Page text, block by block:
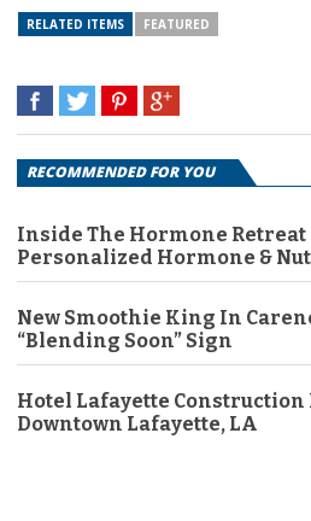
RELATED ITEMS FEATURED
RECOMMENDED FOR YOU
Inside The Hormone
Personalized Hormone &
New Smoothie King In
“Blending Soon” Sign
Hotel Lafayette
Downtown Lafayette, LA